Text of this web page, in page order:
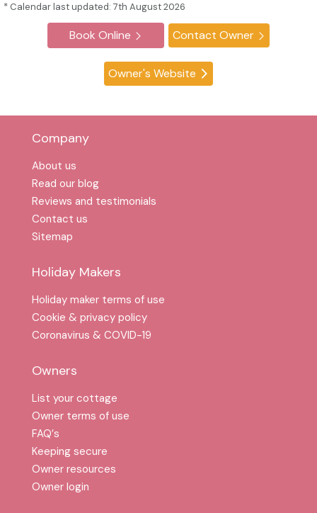
* Calendar last updated: 7th August 2026
Book Online Contact Owner
Owner's Website
Company
About us
Read our blog
Reviews and testimonials
Contact us
Sitemap
Holiday Makers
Holiday maker terms of use
Cookie & privacy policy
Coronavirus & COVID-19
Owners
List your cottage
Owner terms of use
FAQ′s
Keeping secure
Owner resources
Owner login